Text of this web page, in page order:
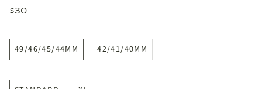
$30
49/46/45/44MM 42/41/40MM